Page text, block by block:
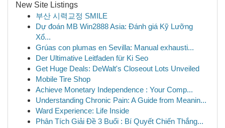
New Site Listings
부산 시력교정 SMILE
Dự đoán MB Win2888 Asia: Đánh giá Kỹ Lưỡng
Xổ...
Grúas con plumas en Sevilla: Manual exhausti...
Der Ultimative Leitfaden für Ki Seo
Get Huge Deals: DeWalt's Closeout Lots Unveiled
Mobile Tire Shop
Achieve Monetary Independence : Your Comp...
Understanding Chronic Pain: A Guide from Meanin...
Ward Experience: Life Inside
Phân Tích Giải Đề 3 Buổi : Bí Quyết Chiến Thắng...